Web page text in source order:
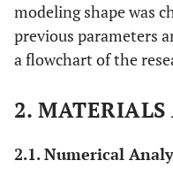
modeling shape was
previous parameters
a flowchart of the
2.
2.1. Numerical